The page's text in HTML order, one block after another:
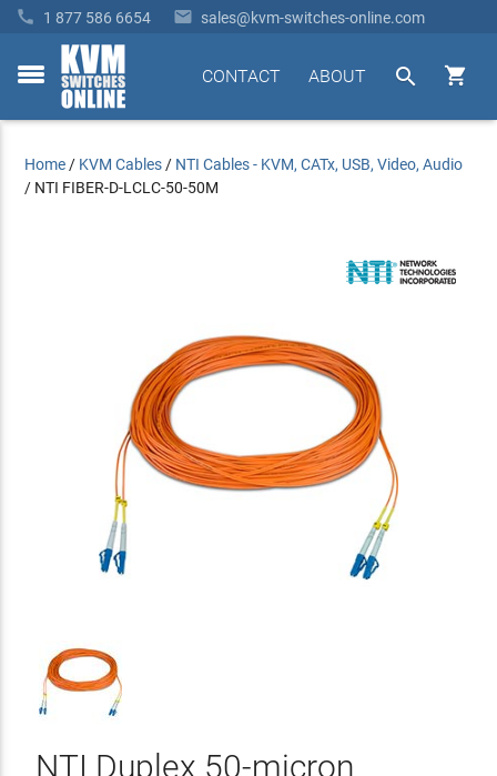
 1 877 586 6654  sales@kvm-switches-online.com
toggle


ABOUT
CONTACT
Home / KVM Cables / NTI Cables - KVM, CATx, USB, Video, Audio
/ NTI FIBER-D-LCLC-50-50M
NTI Duplex 50-micron